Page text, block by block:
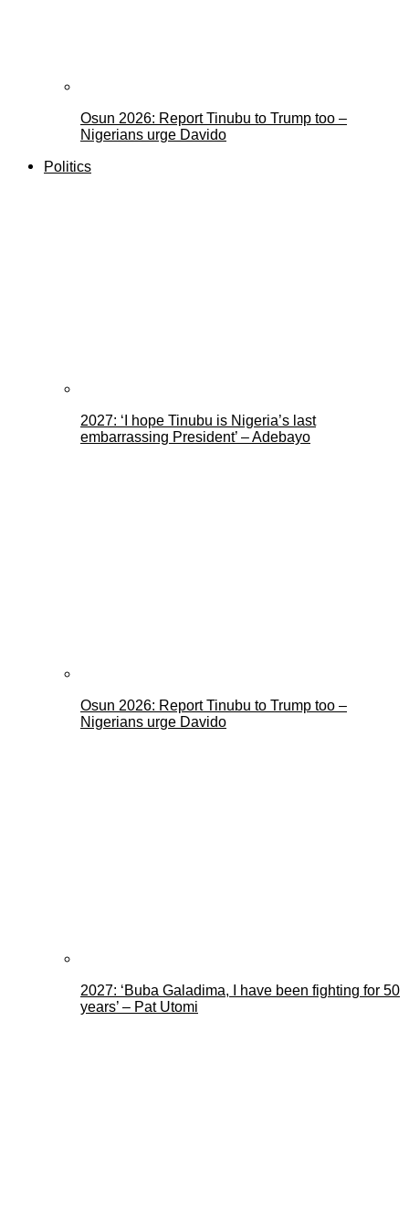
Osun 2026: Report Tinubu to Trump too –
Nigerians urge Davido
Politics
2027: ‘I hope Tinubu is Nigeria’s last
embarrassing President’ – Adebayo
Osun 2026: Report Tinubu to Trump too –
Nigerians urge Davido
2027: ‘Buba Galadima, I have been fighting for 50
years’ – Pat Utomi